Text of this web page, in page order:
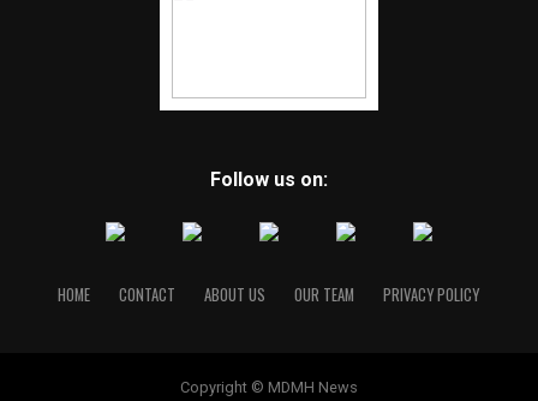
Follow us on:
HOME CONTACT ABOUT US OUR TEAM PRIVACY POLICY
Copyright © MDMH News